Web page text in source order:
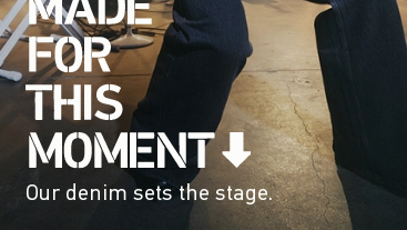
Our denim sets the stage.